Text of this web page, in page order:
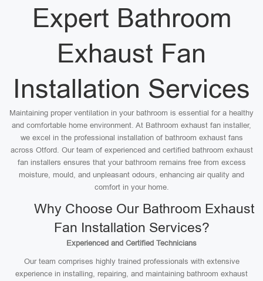
Expert Bathroom
Exhaust Fan
Installation Services
Maintaining proper ventilation in your bathroom is essential for a healthy
and comfortable home environment. At Bathroom exhaust fan installer,
we excel in the professional installation of bathroom exhaust fans
across Otford. Our team of experienced and certified bathroom exhaust
fan installers ensures that your bathroom remains free from excess
moisture, mould, and unpleasant odours, enhancing air quality and
comfort in your home.
Why Choose Our Bathroom Exhaust
Fan Installation Services?
Experienced and Certified Technicians
Our team comprises highly trained professionals with extensive
experience in installing, repairing, and maintaining bathroom exhaust